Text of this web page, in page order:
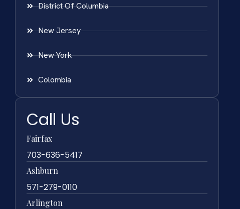
District Of Columbia
New Jersey
New York
Colombia
Call Us
Fairfax
703-636-5417
Ashburn
571-279-0110
Arlington